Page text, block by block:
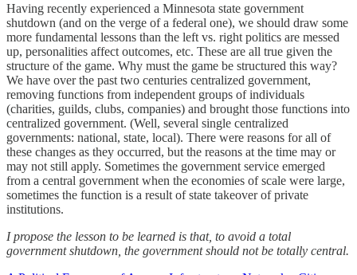
Having recently experienced a Minnesota state government
shutdown (and on the verge of a federal one), we should draw some
more fundamental lessons than the left vs. right politics are messed
up, personalities affect outcomes, etc. These are all true given the
structure of the game. Why must the game be structured this way?
We have over the past two centuries centralized government,
removing functions from independent groups of individuals
(charities, guilds, clubs, companies) and brought those functions into
centralized government. (Well, several single centralized
governments: national, state, local). There were reasons for all of
these changes as they occurred, but the reasons at the time may or
may not still apply. Sometimes the government service emerged
from a central government when the economies of scale were large,
sometimes the function is a result of state takeover of private
institutions.
I propose the lesson to be learned is that, to avoid a total
government shutdown, the government should not be totally central.